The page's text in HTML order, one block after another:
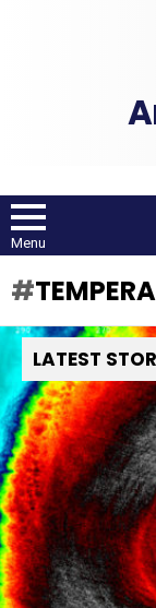
Menu
LATEST